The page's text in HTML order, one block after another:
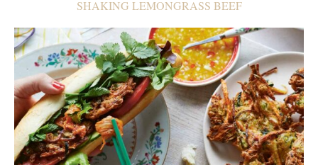
SHAKING LEMONGRASS BEEF